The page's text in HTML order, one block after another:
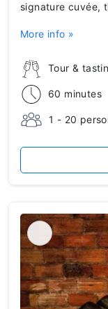
Tour &
60 minutes
1 - 20
signature cuvée,
More info »